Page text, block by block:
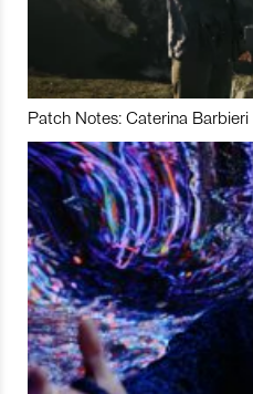
Patch Notes: Caterina Barbieri